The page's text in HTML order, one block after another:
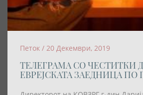
Петок / 20 Декември, 2019
ТЕЛЕГРАМА СО ЧЕСТИТКИ
ЕВРЕЈСКАТА ЗАЕДНИЦА ПО